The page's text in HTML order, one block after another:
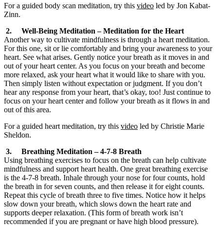
For a guided body scan meditation, try this video led by Jon Kabat-
Zinn.
2. Well-Being Meditation – Meditation for the Heart
Another way to cultivate mindfulness is through a heart meditation.
For this one, sit or lie comfortably and bring your awareness to your
heart. See what arises. Gently notice your breath as it moves in and
out of your heart center. As you focus on your breath and become
more relaxed, ask your heart what it would like to share with you.
Then simply listen without expectation or judgment. If you don’t
hear any response from your heart, that’s okay, too! Just continue to
focus on your heart center and follow your breath as it flows in and
out of this area.
For a guided heart meditation, try this video led by Christie Marie
Sheldon.
3. Breathing Meditation – 4-7-8 Breath
Using breathing exercises to focus on the breath can help cultivate
mindfulness and support heart health. One great breathing exercise
is the 4-7-8 breath. Inhale through your nose for four counts, hold
the breath in for seven counts, and then release it for eight counts.
Repeat this cycle of breath three to five times. Notice how it helps
slow down your breath, which slows down the heart rate and
supports deeper relaxation. (This form of breath work isn’t
recommended if you are pregnant or have high blood pressure).